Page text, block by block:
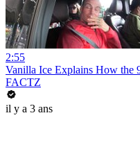
2:55
Vanilla Ice Explains How the
FACTZ
il y a 3 ans